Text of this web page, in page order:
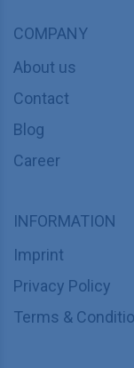
COMPANY
About us
Contact
Blog
Career
INFORMATION
Imprint
Privacy Policy
Terms &